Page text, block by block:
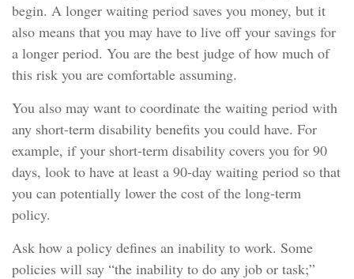
begin. A longer waiting period saves you money, but it
also means that you may have to live off your savings for
a longer period. You are the best judge of how much of
this risk you are comfortable assuming.
You also may want to coordinate the waiting period with
any short-term disability benefits you could have. For
example, if your short-term disability covers you for 90
days, look to have at least a 90-day waiting period so that
you can potentially lower the cost of the long-term
policy.
Ask how a policy defines an inability to work. Some
policies will say “the inability to do any job or task;”